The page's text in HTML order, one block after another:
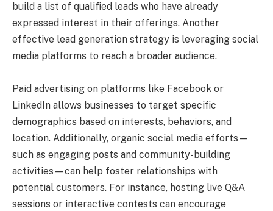
build a list of qualified leads who have already
expressed interest in their offerings. Another
effective lead generation strategy is leveraging social
media platforms to reach a broader audience.
Paid advertising on platforms like Facebook or
LinkedIn allows businesses to target specific
demographics based on interests, behaviors, and
location. Additionally, organic social media efforts—
such as engaging posts and community-building
activities—can help foster relationships with
potential customers. For instance, hosting live Q&A
sessions or interactive contests can encourage